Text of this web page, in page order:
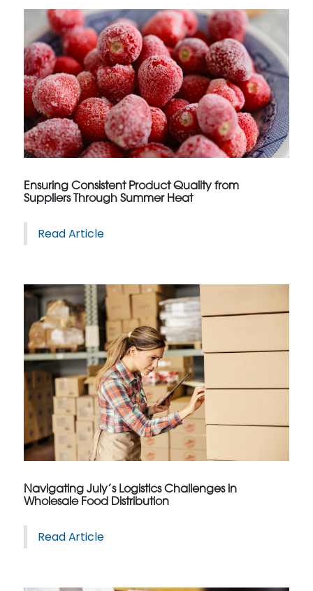
Ensuring Consistent Product Quality from
Suppliers Through Summer Heat
Read Article
Navigating July’s Logistics Challenges in
Wholesale Food Distribution
Read Article